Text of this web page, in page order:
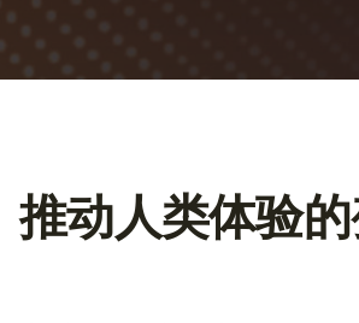
推动人类体验